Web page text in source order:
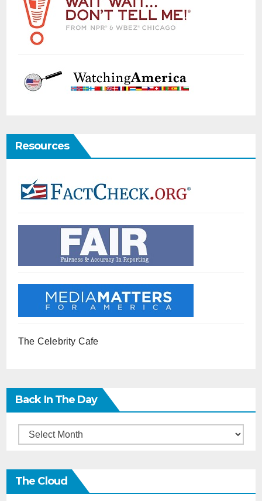
Resources
The Celebrity Cafe
Back In The Day
Back
the
Day
The Cloud